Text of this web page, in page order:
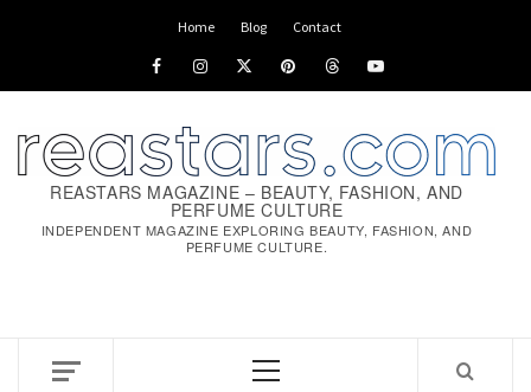
Home Blog Contact
FacebookInstagram
x pinterestthreadsyoutube
REASTARS MAGAZINE – BEAUTY, FASHION, AND
PERFUME CULTURE
INDEPENDENT MAGAZINE EXPLORING BEAUTY, FASHION, AND
PERFUME CULTURE.
Primary